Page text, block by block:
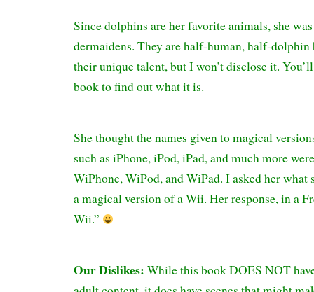
Since dolphins are her favorite animals, she
dermaidens. They are half-human, half-dolphin
their unique talent, but I won’t disclose it.
book to find out what it is.
She thought the names given to magical
such as iPhone, iPod, iPad, and much more
WiPhone, WiPod, and WiPad. I asked her what
a magical version of a Wii. Her response, in a
Wii.”
Our Dislikes: While this book DOES NOT